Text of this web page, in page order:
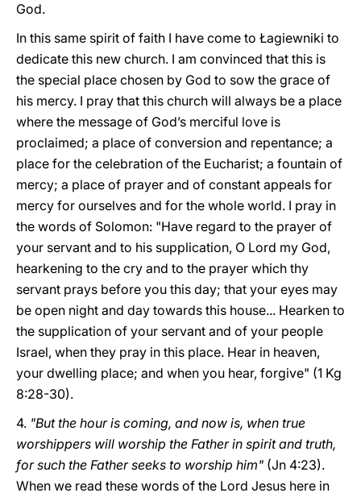
God.
In this same spirit of faith I have come to Łagiewniki to
dedicate this new church. I am convinced that this is
the special place chosen by God to sow the grace of
his mercy. I pray that this church will always be a place
where the message of God’s merciful love is
proclaimed; a place of conversion and repentance; a
place for the celebration of the Eucharist; a fountain of
mercy; a place of prayer and of constant appeals for
mercy for ourselves and for the whole world. I pray in
the words of Solomon: "Have regard to the prayer of
your servant and to his supplication, O Lord my God,
hearkening to the cry and to the prayer which thy
servant prays before you this day; that your eyes may
be open night and day towards this house... Hearken to
the supplication of your servant and of your people
Israel, when they pray in this place. Hear in heaven,
your dwelling place; and when you hear, forgive" (1 Kg
8:28-30).
4. "But the hour is coming, and now is, when true
worshippers will worship the Father in spirit and truth,
for such the Father seeks to worship him" (Jn 4:23).
When we read these words of the Lord Jesus here in